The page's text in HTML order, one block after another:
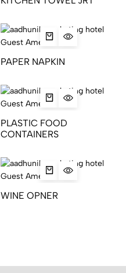
PAPER NAPKIN
PLASTIC FOOD
CONTAINERS
WINE OPNER